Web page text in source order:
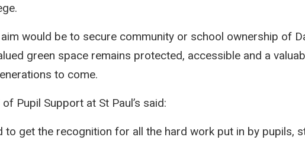
would be to secure community or school ownership of
green space remains protected, accessible and a
to come.
Pupil Support at St Paul’s said:
to get the recognition for all the hard work put in by pupils,